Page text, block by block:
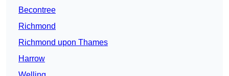
Becontree
Richmond
Richmond upon Thames
Harrow